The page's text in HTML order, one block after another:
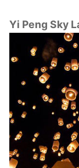
Yi Peng Sky